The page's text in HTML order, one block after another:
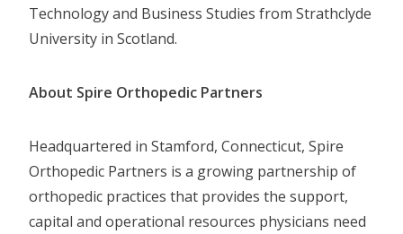
Technology and Business Studies from Strathclyde
University in Scotland.
About Spire Orthopedic Partners
Headquartered in Stamford, Connecticut, Spire
Orthopedic Partners is a growing partnership of
orthopedic practices that provides the support,
capital and operational resources physicians need